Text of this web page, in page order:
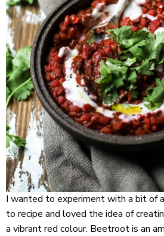
I wanted to experiment with a bit of
to recipe and loved the idea of
a vibrant red colour. Beetroot is an